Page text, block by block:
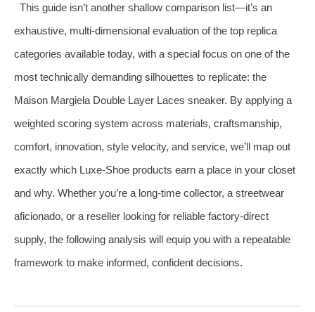
This guide isn’t another shallow comparison list—it’s an
exhaustive, multi‑dimensional evaluation of the top replica
categories available today, with a special focus on one of the
most technically demanding silhouettes to replicate: the
Maison Margiela Double Layer Laces sneaker. By applying a
weighted scoring system across materials, craftsmanship,
comfort, innovation, style velocity, and service, we’ll map out
exactly which Luxe‑Shoe products earn a place in your closet
and why. Whether you’re a long‑time collector, a streetwear
aficionado, or a reseller looking for reliable factory‑direct
supply, the following analysis will equip you with a repeatable
framework to make informed, confident decisions.